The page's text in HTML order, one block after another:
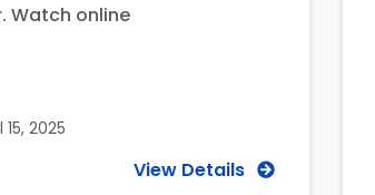
Watch online
15, 2025
View Details